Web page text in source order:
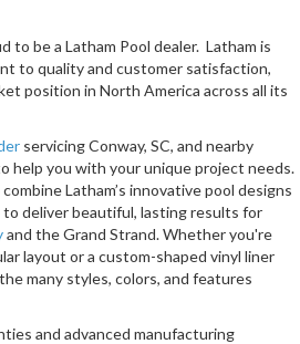
to be a Latham Pool dealer. Latham is
to quality and customer satisfaction,
position in North America across all its
servicing Conway, SC, and nearby
help you with your unique project needs.
Latham’s innovative pool designs
deliver beautiful, lasting results for
and the Grand Strand. Whether you're
layout or a custom-shaped vinyl liner
many styles, colors, and features
and advanced manufacturing